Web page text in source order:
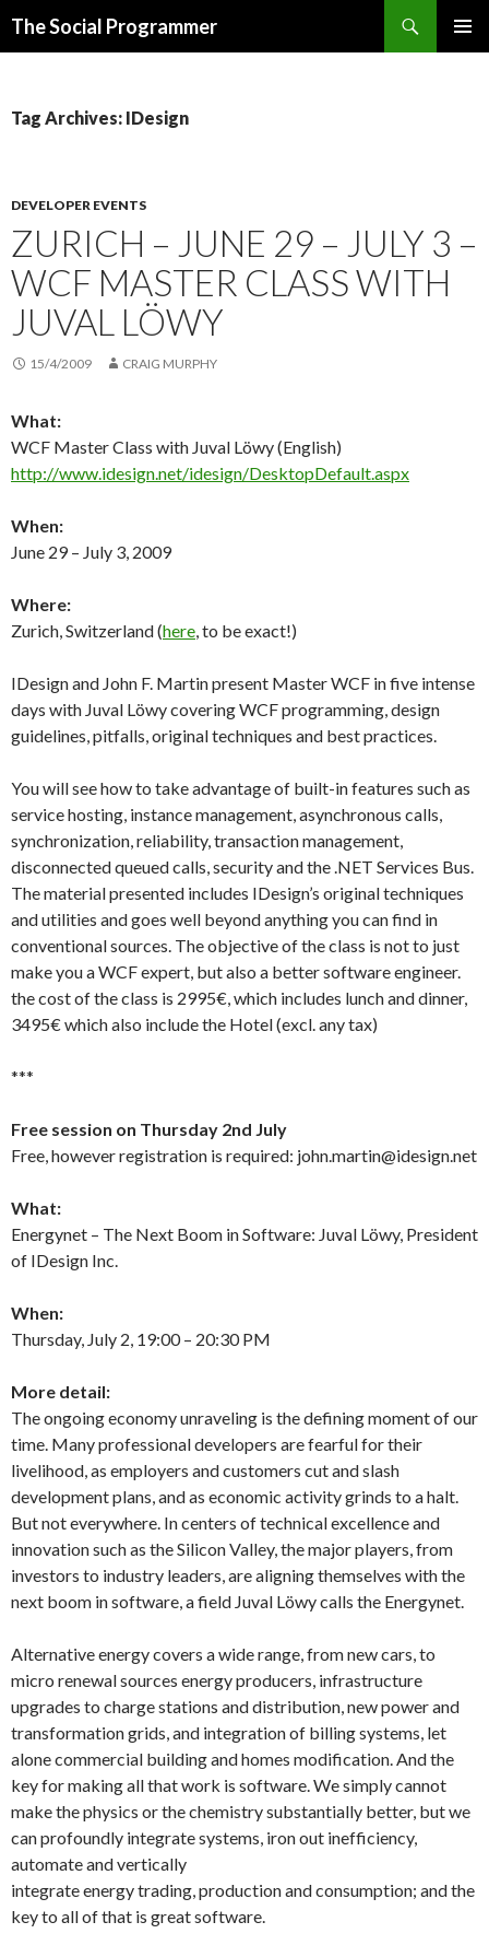
The Social Programmer
Tag Archives: IDesign
DEVELOPER EVENTS
ZURICH – JUNE 29 – JULY 3 –
WCF MASTER CLASS WITH
JUVAL LÖWY
15/4/2009 CRAIG MURPHY
What:
WCF Master Class with Juval Löwy (English)
http://www.idesign.net/idesign/DesktopDefault.aspx
When:
June 29 – July 3, 2009
Where:
Zurich, Switzerland (here, to be exact!)
IDesign and John F. Martin present Master WCF in five intense
days with Juval Löwy covering WCF programming, design
guidelines, pitfalls, original techniques and best practices.
You will see how to take advantage of built-in features such as
service hosting, instance management, asynchronous calls,
synchronization, reliability, transaction management,
disconnected queued calls, security and the .NET Services Bus.
The material presented includes IDesign’s original techniques
and utilities and goes well beyond anything you can find in
conventional sources. The objective of the class is not to just
make you a WCF expert, but also a better software engineer.
the cost of the class is 2995€, which includes lunch and dinner,
3495€ which also include the Hotel (excl. any tax)
***
Free session on Thursday 2nd July
Free, however registration is required: john.martin@idesign.net
What:
Energynet – The Next Boom in Software: Juval Löwy, President
of IDesign Inc.
When:
Thursday, July 2, 19:00 – 20:30 PM
More detail:
The ongoing economy unraveling is the defining moment of our
time. Many professional developers are fearful for their
livelihood, as employers and customers cut and slash
development plans, and as economic activity grinds to a halt.
But not everywhere. In centers of technical excellence and
innovation such as the Silicon Valley, the major players, from
investors to industry leaders, are aligning themselves with the
next boom in software, a field Juval Löwy calls the Energynet.
Alternative energy covers a wide range, from new cars, to
micro renewal sources energy producers, infrastructure
upgrades to charge stations and distribution, new power and
transformation grids, and integration of billing systems, let
alone commercial building and homes modification. And the
key for making all that work is software. We simply cannot
make the physics or the chemistry substantially better, but we
can profoundly integrate systems, iron out inefficiency,
automate and vertically
integrate energy trading, production and consumption; and the
key to all of that is great software.